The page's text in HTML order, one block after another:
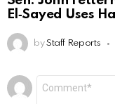
El‑Sayed Uses
by Staff Reports
Leave
a